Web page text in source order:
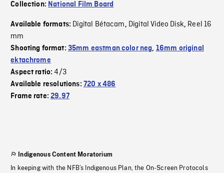
Collection: National Film Board
Available formats: Digital Bétacam, Digital Video Disk, Reel 16
mm
Shooting format: 35mm eastman color neg, 16mm original
ektachrome
Aspect ratio:4/3
Available resolutions: 720 x 486
Frame rate:29.97
Indigenous Content Moratorium
In keeping with the NFB’s Indigenous Plan, the On-Screen Protocols